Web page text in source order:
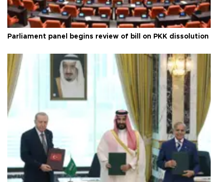
Parliament panel begins review of bill on PKK dissolution